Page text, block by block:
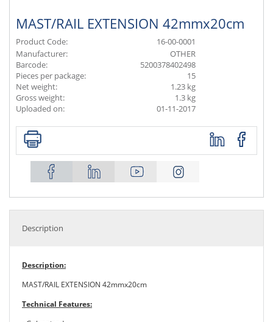
MAST/RAIL EXTENSION 42mmx20cm
Product Code:
16-00-0001
Manufacturer:
OTHER
Barcode:
5200378402498
Pieces per package:
15
Net weight:
1.23 kg
Gross weight:
1.3 kg
Uploaded on:
01-11-2017
Description
Description:
MAST/RAIL EXTENSION 42mmx20cm
Technical Features: